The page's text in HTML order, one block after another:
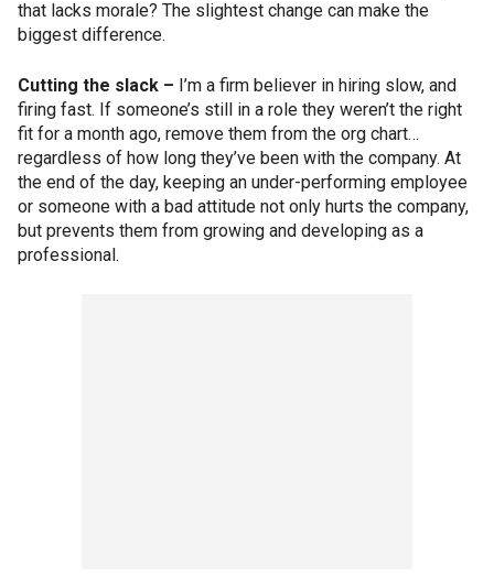
that lacks morale? The slightest change can make the
biggest difference.
Cutting the slack – I’m a firm believer in hiring slow, and
firing fast. If someone’s still in a role they weren’t the right
fit for a month ago, remove them from the org chart…
regardless of how long they’ve been with the company. At
the end of the day, keeping an under-performing employee
or someone with a bad attitude not only hurts the company,
but prevents them from growing and developing as a
professional.